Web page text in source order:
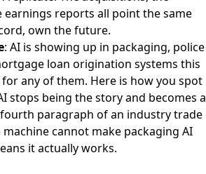
reports all point the same
own the future.
: AI is showing up in packaging, police
loan origination systems this
any of them. Here is how you spot
stops being the story and becomes a
paragraph of an industry trade
cannot make packaging AI
it actually works.